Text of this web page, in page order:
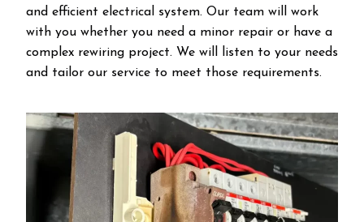
and efficient electrical system. Our team will work
with you whether you need a minor repair or have a
complex rewiring project. We will listen to your needs
and tailor our service to meet those requirements.